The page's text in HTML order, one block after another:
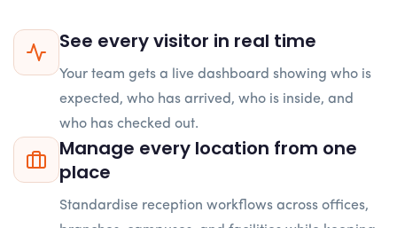
See every visitor in real time
Your team gets a live dashboard showing who is
expected, who has arrived, who is inside, and
who has checked out.
Manage every location from one
place
Standardise reception workflows across offices,